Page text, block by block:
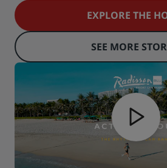
EXPLORE THE
SEE MORE